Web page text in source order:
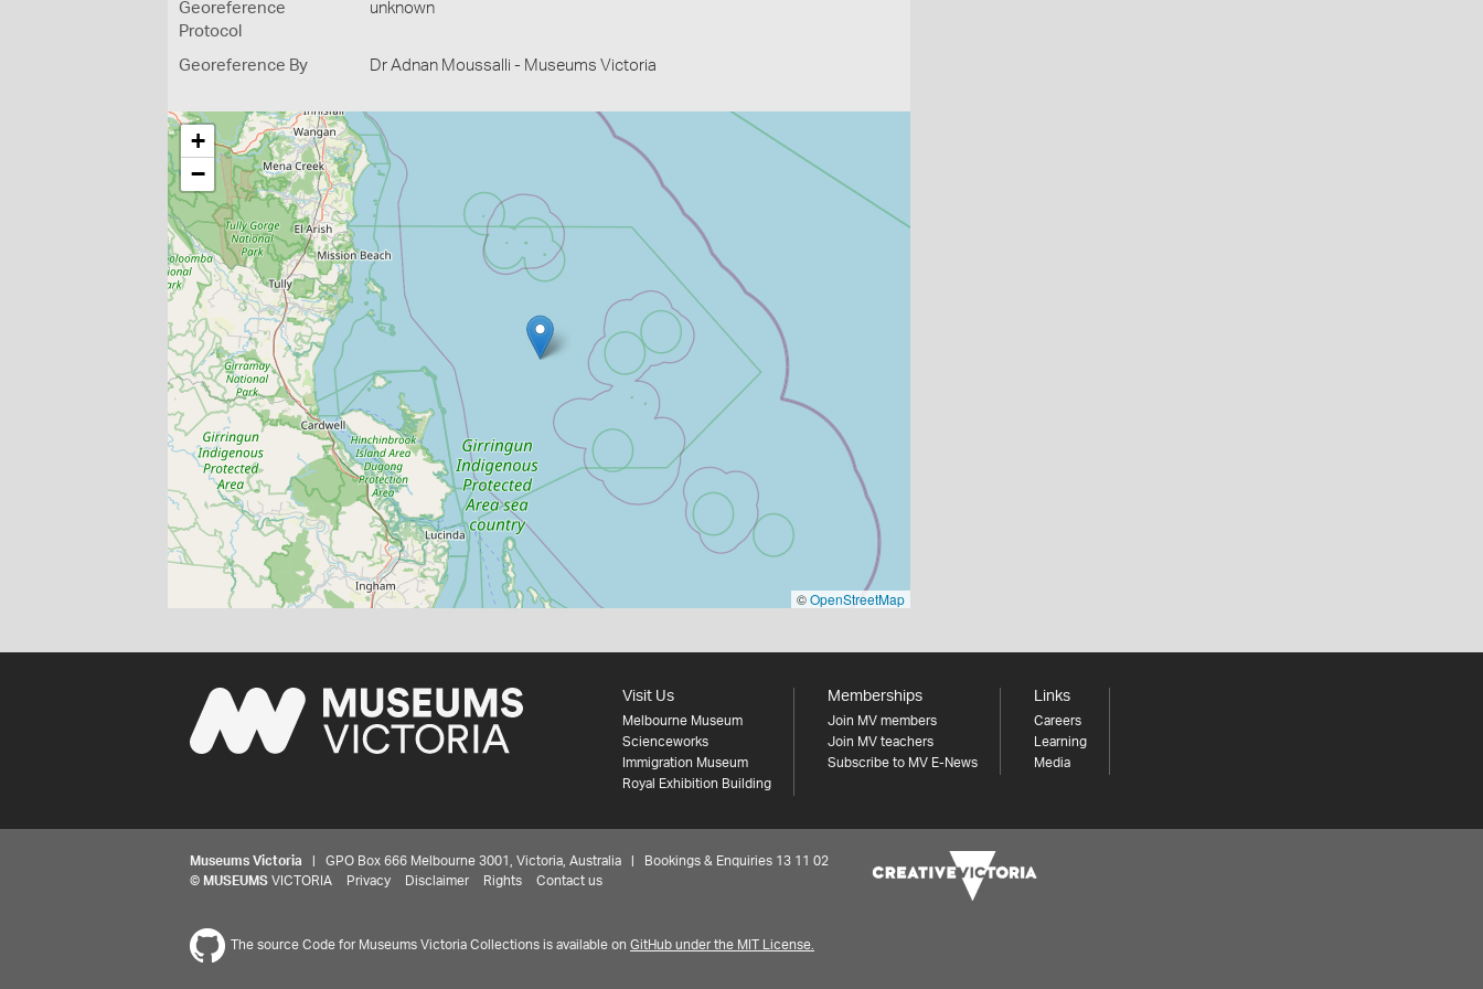
Georeference
Protocol
unknown
Georeference By Dr Adnan Moussalli - Museums Victoria
+
−
©OpenStreetMap
Visit Us
Melbourne Museum
Scienceworks
Immigration Museum
Royal Exhibition Building
Memberships
Join MV members
Join MV teachers
Subscribe to MV E-News
Links
Careers
Learning
Media
Museums Victoria | GPO Box 666 Melbourne 3001, Victoria, Australia | Bookings & Enquiries 13 11 02
© MUSEUMS VICTORIA Privacy Disclaimer Rights Contact us
The source Code for Museums Victoria Collections is available on GitHub under the MIT License.